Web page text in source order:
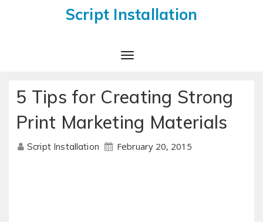
Script Installation
Toggle
5 Tips for Creating Strong
Print Marketing Materials
Script Installation February 20, 2015